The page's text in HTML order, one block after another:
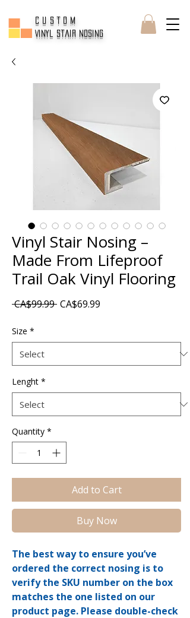
CUSTOM
Vinyl Stair Nosing
Vinyl Stair Nosing –
Made From Lifeproof
Trail Oak Vinyl Flooring
CA$99.99 Regular
CA$69.99
Size *
Lenght *
Quantity *
Add to Cart
Buy Now
The best way to ensure you’ve
ordered the correct nosing is to
verify the SKU number on the box
matches the one listed on our
product page. Please double-check